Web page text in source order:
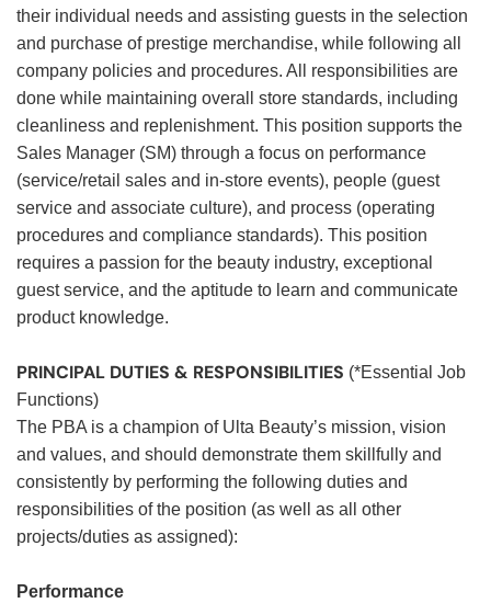
their individual needs and assisting guests in the selection
and purchase of prestige merchandise, while following all
company policies and procedures. All responsibilities are
done while maintaining overall store standards, including
cleanliness and replenishment. This position supports the
Sales Manager (SM) through a focus on performance
(service/retail sales and in-store events), people (guest
service and associate culture), and process (operating
procedures and compliance standards). This position
requires a passion for the beauty industry, exceptional
guest service, and the aptitude to learn and communicate
product knowledge.
PRINCIPAL DUTIES & RESPONSIBILITIES (*Essential Job
Functions)
The PBA is a champion of Ulta Beauty’s mission, vision
and values, and should demonstrate them skillfully and
consistently by performing the following duties and
responsibilities of the position (as well as all other
projects/duties as assigned):
Performance